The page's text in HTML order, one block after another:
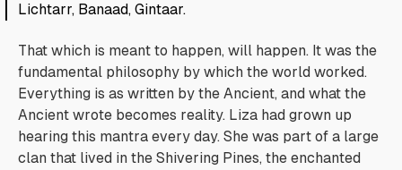
Lichtarr, Banaad, Gintaar.
That which is meant to happen, will happen. It was the
fundamental philosophy by which the world worked.
Everything is as written by the Ancient, and what the
Ancient wrote becomes reality. Liza had grown up
hearing this mantra every day. She was part of a large
clan that lived in the Shivering Pines, the enchanted